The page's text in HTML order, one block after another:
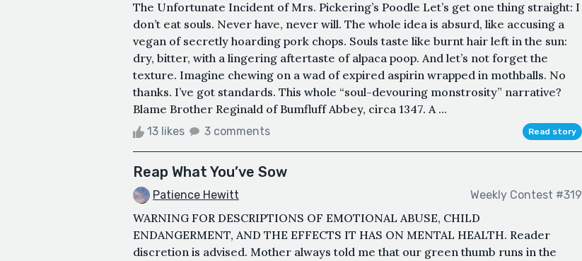
The Unfortunate Incident of Mrs. Pickering’s Poodle Let’s get one thing straight: I
don’t eat souls. Never have, never will. The whole idea is absurd, like accusing a
vegan of secretly hoarding pork chops. Souls taste like burnt hair left in the sun:
dry, bitter, with a lingering aftertaste of alpaca poop. And let’s not forget the
texture. Imagine chewing on a wad of expired aspirin wrapped in mothballs. No
thanks. I’ve got standards. This whole “soul-devouring monstrosity” narrative?
Blame Brother Reginald of Bumfluff Abbey, circa 1347. A ...
13 likes 3 comments Read story
Reap What You’ve Sow
Patience Hewitt Weekly Contest #319
WARNING FOR DESCRIPTIONS OF EMOTIONAL ABUSE, CHILD
ENDANGERMENT, AND THE EFFECTS IT HAS ON MENTAL HEALTH. Reader
discretion is advised. Mother always told me that our green thumb runs in the